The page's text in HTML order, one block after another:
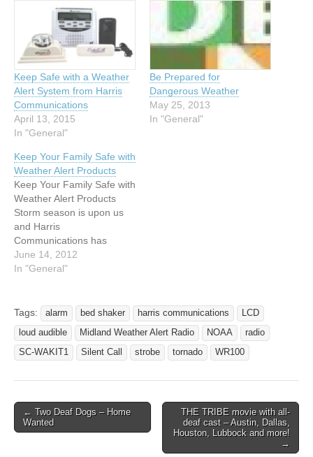
Keep Safe with a Weather
Alert System from Harris
Communications
April 13, 2015
In "General"
Be Prepared for
Dangerous Weather
May 25, 2013
In "General"
Keep Your Family Safe with
Weather Alert Products
Keep Your Family Safe with
Weather Alert Products
Storm season is upon us
and Harris
Communications has
products to help keep your
family safe. Our weather
people with sound, strobe
and vibration alerts to
notify you of severe
weather heading into…
June 14, 2012
In "General"
Tags: alarm bed shaker harris communications
LCD
loud audible
Midland Weather Alert Radio NOAA
radio
SC-WAKIT1
Silent Call strobe tornado WR100
Post navigation
← Two Deaf Dogs – Home
Wanted
THE TRIBE movie with all-
deaf cast – Austin, Dallas,
Houston, Lubbock and more!
→